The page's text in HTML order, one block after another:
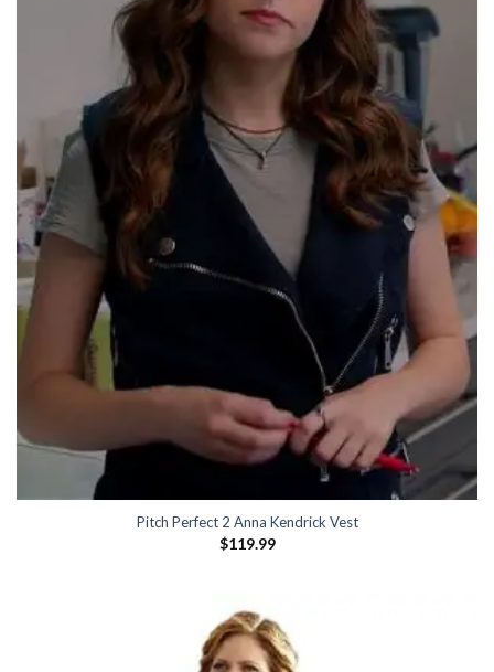
Pitch Perfect 2 Anna Kendrick Vest
$119.99